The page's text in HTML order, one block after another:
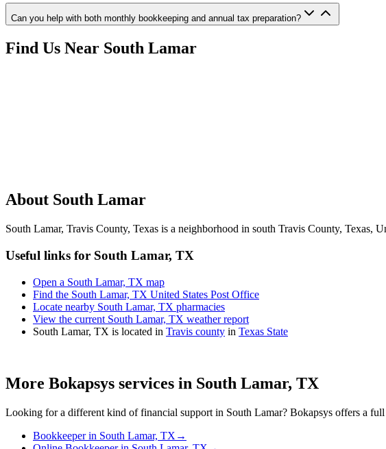
Can you help with both monthly bookkeeping and annual tax preparation?
Find Us Near South Lamar
About South Lamar
South Lamar, Travis County, Texas is a neighborhood in south Travis County, Texas,
Useful links for South Lamar, TX
Open a South Lamar, TX map
Find the South Lamar, TX United States Post Office
Locate nearby South Lamar, TX pharmacies
View the current South Lamar, TX weather report
South Lamar, TX is located in Travis county in Texas State
More Bokapsys services in South Lamar, TX
Looking for a different kind of financial support in South Lamar? Bokapsys offers a
Bookkeeperin South Lamar, TX →